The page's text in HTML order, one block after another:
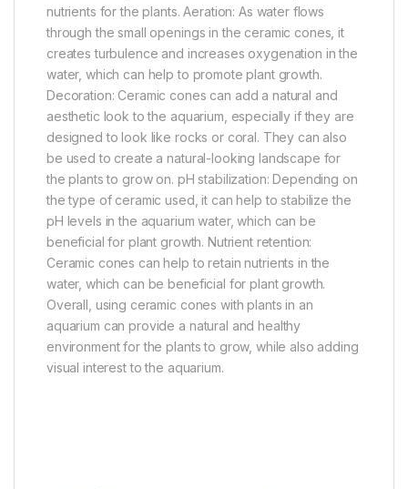
nutrients for the plants. Aeration: As water flows
through the small openings in the ceramic cones, it
creates turbulence and increases oxygenation in the
water, which can help to promote plant growth.
Decoration: Ceramic cones can add a natural and
aesthetic look to the aquarium, especially if they are
designed to look like rocks or coral. They can also
be used to create a natural-looking landscape for
the plants to grow on. pH stabilization: Depending on
the type of ceramic used, it can help to stabilize the
pH levels in the aquarium water, which can be
beneficial for plant growth. Nutrient retention:
Ceramic cones can help to retain nutrients in the
water, which can be beneficial for plant growth.
Overall, using ceramic cones with plants in an
aquarium can provide a natural and healthy
environment for the plants to grow, while also adding
visual interest to the aquarium.